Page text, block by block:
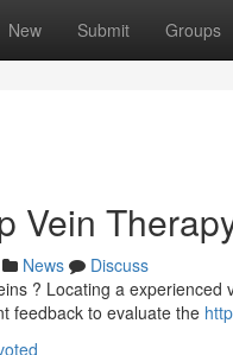
New Submit Groups
Vein
News
Discuss
? Locating a
feedback to evaluate the